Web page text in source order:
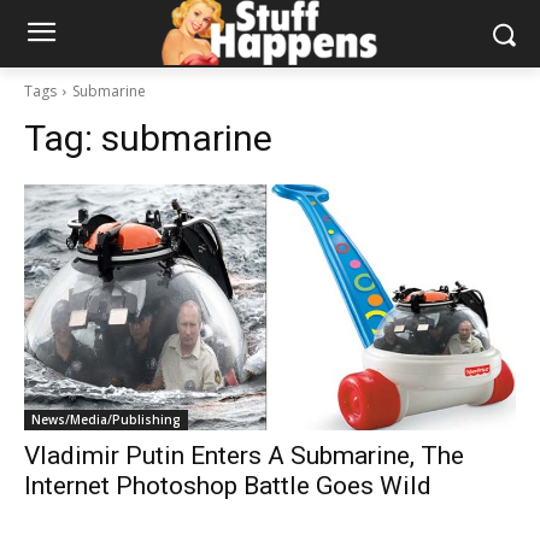
Tags Submarine
Tag: submarine
News/Media/Publishing
Vladimir Putin Enters A Submarine, The
Internet Photoshop Battle Goes Wild